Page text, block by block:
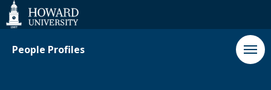
Web
Accessibility
Support
People Profiles